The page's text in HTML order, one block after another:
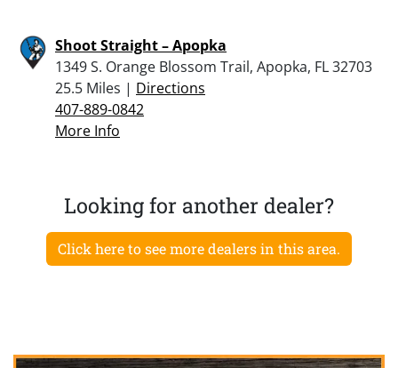
Shoot Straight – Apopka
1349 S. Orange Blossom Trail, Apopka, FL 32703
25.5 Miles | Directions
407-889-0842
More Info
Looking for another dealer?
Click here to see more dealers in this area.